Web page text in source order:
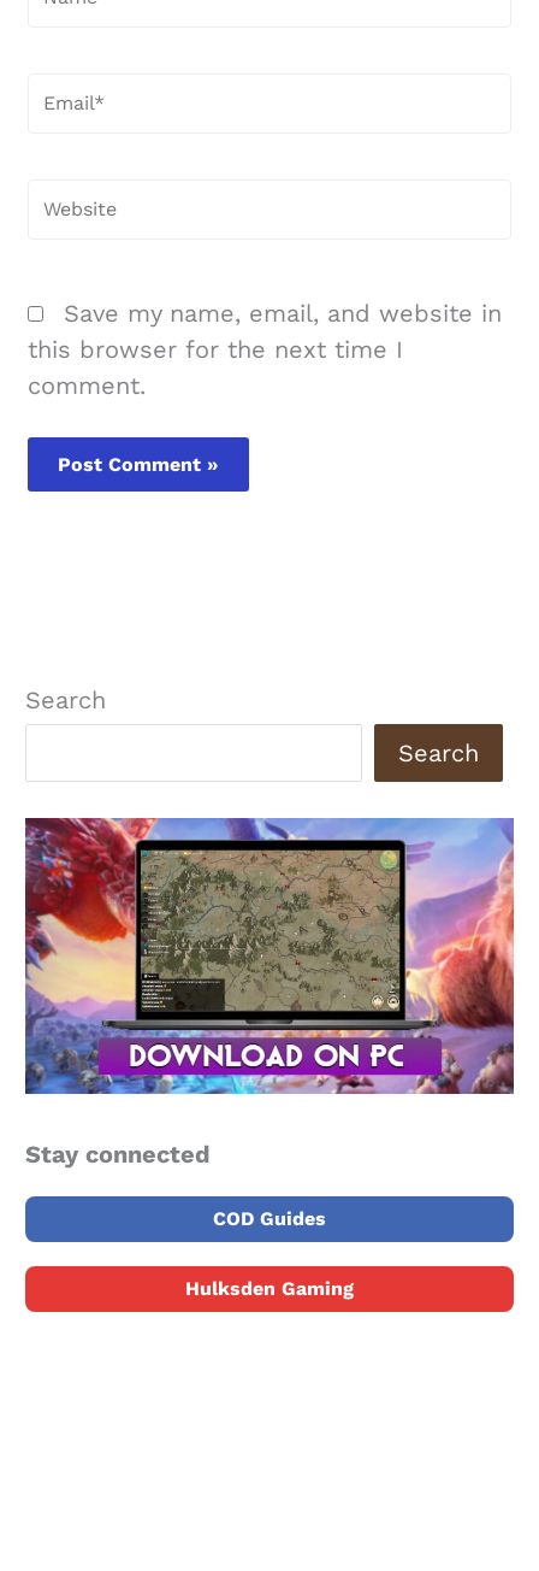
Email*
Website
Save my name, email, and website in
this browser for the next time I
comment.
Search
Search
Stay connected
COD Guides
Hulksden Gaming